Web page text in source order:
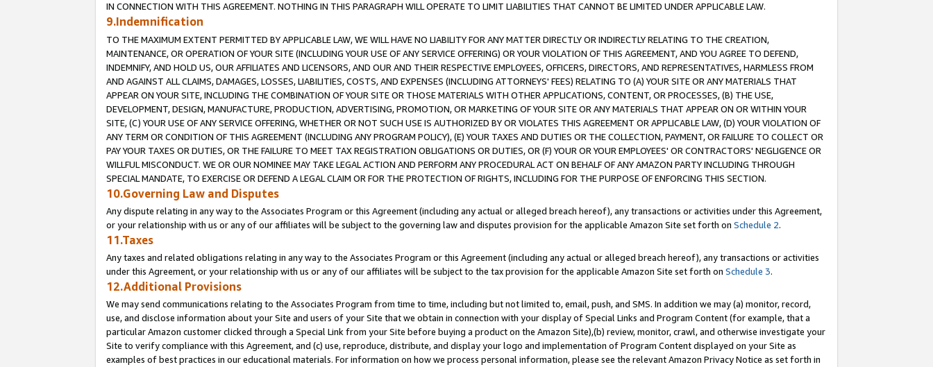
IN CONNECTION WITH THIS AGREEMENT. NOTHING IN THIS PARAGRAPH WILL OPERATE TO LIMIT LIABILITIES THAT CANNOT BE LIMITED UNDER APPLICABLE LAW.
9.Indemnification
TO THE MAXIMUM EXTENT PERMITTED BY APPLICABLE LAW, WE WILL HAVE NO LIABILITY FOR ANY MATTER DIRECTLY OR INDIRECTLY RELATING TO THE CREATION,
MAINTENANCE, OR OPERATION OF YOUR SITE (INCLUDING YOUR USE OF ANY SERVICE OFFERING) OR YOUR VIOLATION OF THIS AGREEMENT, AND YOU AGREE TO DEFEND,
INDEMNIFY, AND HOLD US, OUR AFFILIATES AND LICENSORS, AND OUR AND THEIR RESPECTIVE EMPLOYEES, OFFICERS, DIRECTORS, AND REPRESENTATIVES, HARMLESS FROM
AND AGAINST ALL CLAIMS, DAMAGES, LOSSES, LIABILITIES, COSTS, AND EXPENSES (INCLUDING ATTORNEYS' FEES) RELATING TO (A) YOUR SITE OR ANY MATERIALS THAT
APPEAR ON YOUR SITE, INCLUDING THE COMBINATION OF YOUR SITE OR THOSE MATERIALS WITH OTHER APPLICATIONS, CONTENT, OR PROCESSES, (B) THE USE,
DEVELOPMENT, DESIGN, MANUFACTURE, PRODUCTION, ADVERTISING, PROMOTION, OR MARKETING OF YOUR SITE OR ANY MATERIALS THAT APPEAR ON OR WITHIN YOUR
SITE, (C) YOUR USE OF ANY SERVICE OFFERING, WHETHER OR NOT SUCH USE IS AUTHORIZED BY OR VIOLATES THIS AGREEMENT OR APPLICABLE LAW, (D) YOUR VIOLATION OF
ANY TERM OR CONDITION OF THIS AGREEMENT (INCLUDING ANY PROGRAM POLICY), (E) YOUR TAXES AND DUTIES OR THE COLLECTION, PAYMENT, OR FAILURE TO COLLECT OR
PAY YOUR TAXES OR DUTIES, OR THE FAILURE TO MEET TAX REGISTRATION OBLIGATIONS OR DUTIES, OR (F) YOUR OR YOUR EMPLOYEES' OR CONTRACTORS' NEGLIGENCE OR
WILLFUL MISCONDUCT. WE OR OUR NOMINEE MAY TAKE LEGAL ACTION AND PERFORM ANY PROCEDURAL ACT ON BEHALF OF ANY AMAZON PARTY INCLUDING THROUGH
SPECIAL MANDATE, TO EXERCISE OR DEFEND A LEGAL CLAIM OR FOR THE PROTECTION OF RIGHTS, INCLUDING FOR THE PURPOSE OF ENFORCING THIS SECTION.
10.Governing Law and Disputes
Any dispute relating in any way to the Associates Program or this Agreement (including any actual or alleged breach hereof), any transactions or activities under this Agreement,
or your relationship with us or any of our affiliates will be subject to the governing law and disputes provision for the applicable Amazon Site set forth on Schedule 2.
11.Taxes
Any taxes and related obligations relating in any way to the Associates Program or this Agreement (including any actual or alleged breach hereof), any transactions or activities
under this Agreement, or your relationship with us or any of our affiliates will be subject to the tax provision for the applicable Amazon Site set forth on Schedule 3.
12.Additional Provisions
We may send communications relating to the Associates Program from time to time, including but not limited to, email, push, and SMS. In addition we may (a) monitor, record,
use, and disclose information about your Site and users of your Site that we obtain in connection with your display of Special Links and Program Content (for example, that a
particular Amazon customer clicked through a Special Link from your Site before buying a product on the Amazon Site),(b) review, monitor, crawl, and otherwise investigate your
Site to verify compliance with this Agreement, and (c) use, reproduce, distribute, and display your logo and implementation of Program Content displayed on your Site as
examples of best practices in our educational materials. For information on how we process personal information, please see the relevant Amazon Privacy Notice as set forth in